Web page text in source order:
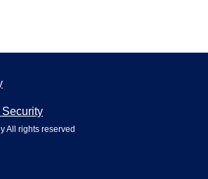
Security
All rights reserved